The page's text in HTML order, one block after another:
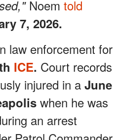
Noem told
7, 2026.
law enforcement for
ICE. Court records
injured in a June
when he was
an arrest